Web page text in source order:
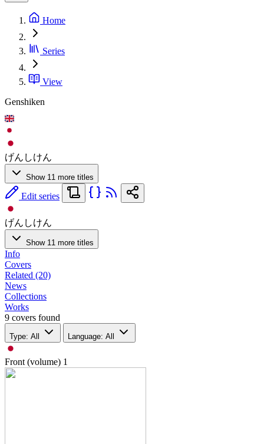
Home
Series
View
Genshiken
げんしけん
Show 11 more titles
Edit series
げんしけん
Show 11 more titles
Info
Covers
Related (20)
News
Collections
Works
9 covers found
Type: All Language: All
Front (volume) 1